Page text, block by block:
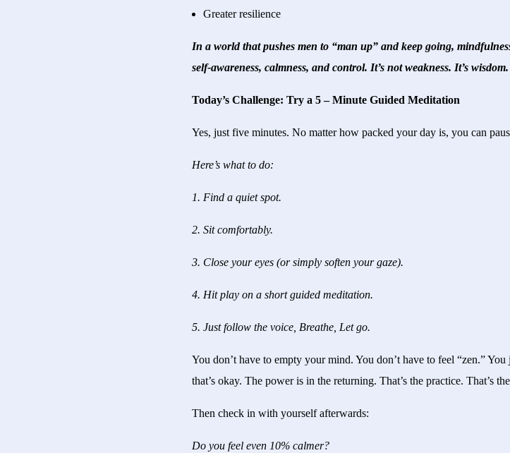
Greater resilience
In a world that pushes men to “man up” and keep going,
self-awareness, calmness, and control. It’s not weakness. It’s wisdom.
Today’s Challenge: Try a 5 – Minute Guided Meditation
Yes, just five minutes. No matter how packed your day is, you can
Here’s what to do:
1. Find a quiet spot.
2. Sit comfortably.
3. Close your eyes (or simply soften your gaze).
4. Hit play on a short guided meditation.
5. Just follow the voice, Breathe, Let go.
You don’t have to empty your mind. You don’t have to feel “zen.”
that’s okay. The power is in the returning. That’s the practice. That’s
Then check in with yourself afterwards:
Do you feel even 10% calmer?